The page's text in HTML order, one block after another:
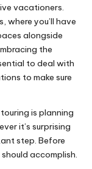
vacationers.
where you’ll have
alongside
the
to deal with
to make sure
is planning
it’s surprising
step. Before
accomplish.